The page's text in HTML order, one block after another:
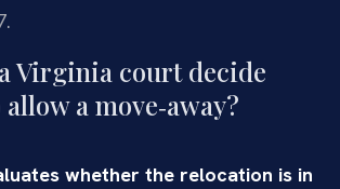
Virginia court decide
a move‑away?
whether the relocation is in